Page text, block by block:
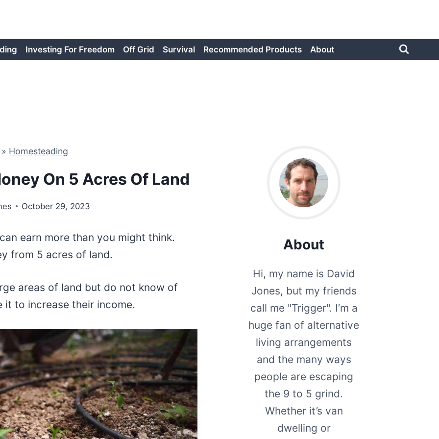
Investing For Freedom Off Grid Survival Recommended Products About
Homesteading
On 5 Acres Of Land
October 29, 2023
earn more than you might think.
from 5 acres of land.
areas of land but do not know of
it to increase their income.
About
Hi, my name is David
Jones, but my friends
call me "Trigger". I’m a
huge fan of alternative
living arrangements
and the many ways
people are escaping
the 9 to 5 grind.
Whether it’s van
dwelling or